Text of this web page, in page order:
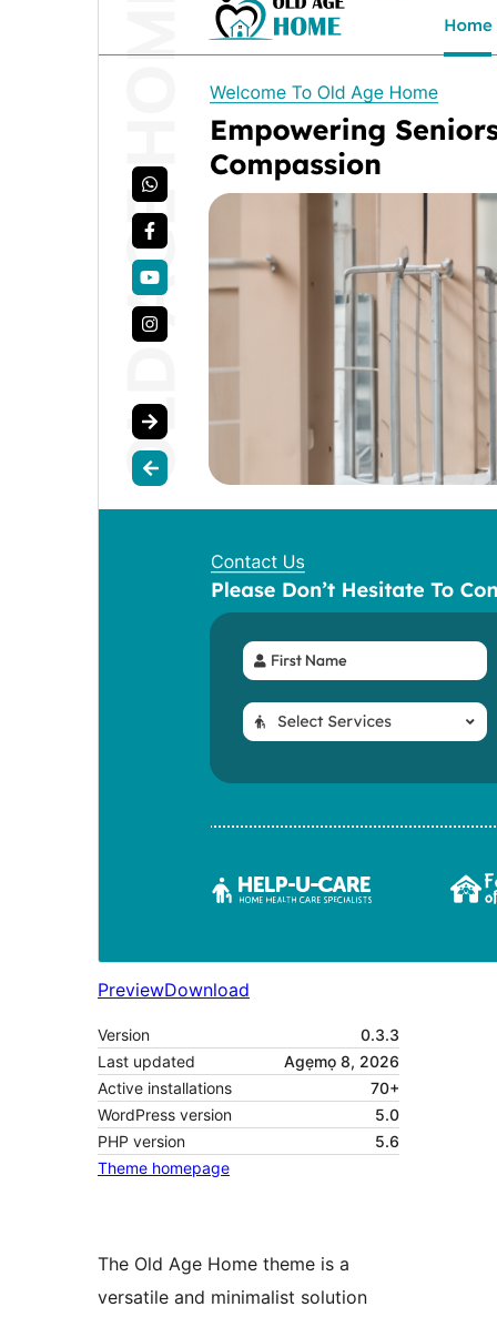
PreviewDownload
Version
0.3.3
Last updated
Agẹmọ 8, 2026
Active installations
70+
WordPress version
5.0
PHP version
5.6
Theme homepage
The Old Age Home theme is a
versatile and minimalist solution